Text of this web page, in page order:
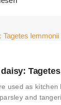
used as kitchen
and